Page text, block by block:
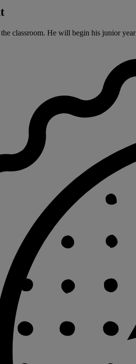
classroom. He will begin his junior